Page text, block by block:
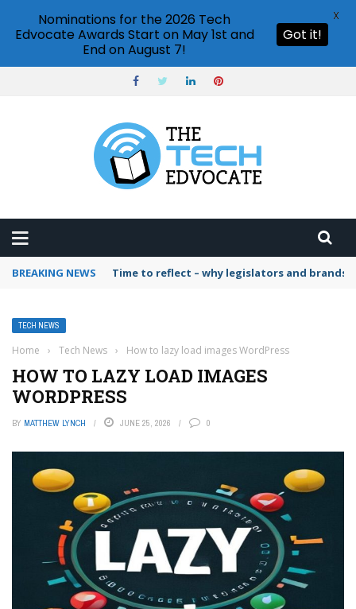
BREAKING NEWS Time to reflect – why legislators and
TECH NEWS
Home › Tech News › How to lazy load images WordPress
HOW TO LAZY LOAD IMAGES
WORDPRESS
BY MATTHEW LYNCH JUNE 25, 2026 0
Nominations for the 2026 Tech
Edvocate Awards Start on May 1st and
End on August 7!
Got it!
X